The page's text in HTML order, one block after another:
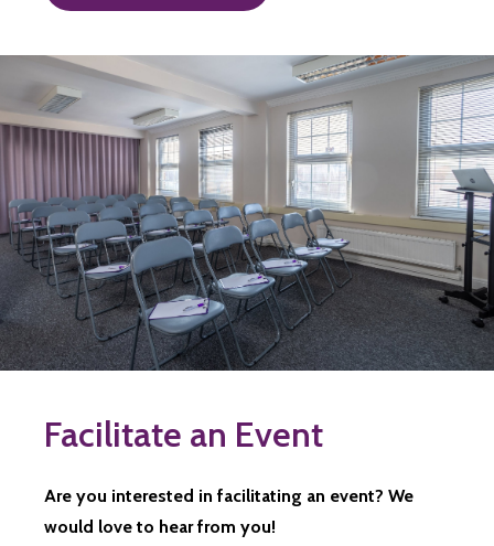
Facilitate an Event
Are you interested in facilitating an event? We
would love to hear from you!